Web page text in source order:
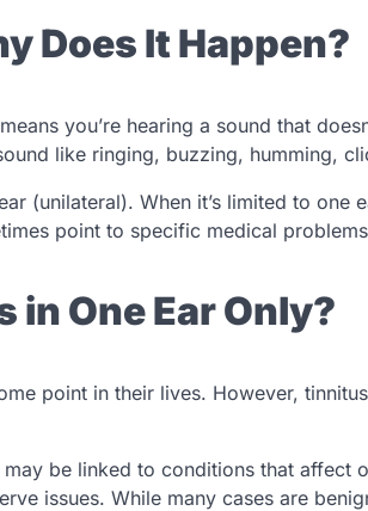
Does It Happen?
you’re hearing a sound that
like ringing, buzzing, humming,
(unilateral). When it’s limited to one
point to specific medical
in One Ear Only?
point in their lives. However,
be linked to conditions that affect
issues. While many cases are